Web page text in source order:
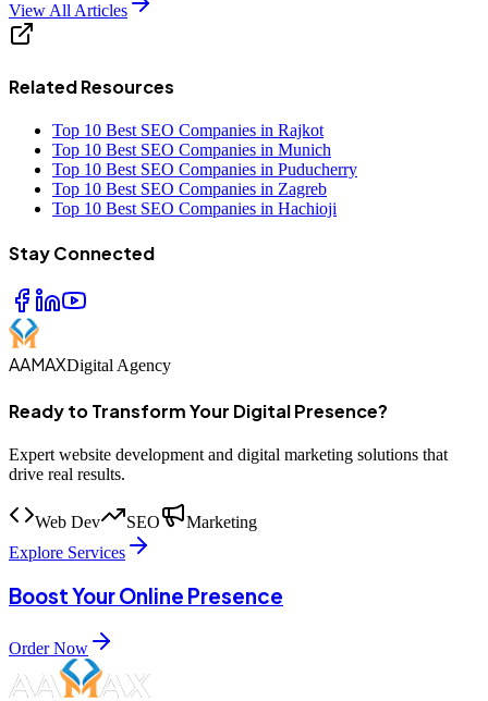
View All Articles
Related Resources
Top 10 Best SEO Companies in Rajkot
Top 10 Best SEO Companies in Munich
Top 10 Best SEO Companies in Puducherry
Top 10 Best SEO Companies in Zagreb
Top 10 Best SEO Companies in Hachioji
Stay Connected
AAMAXDigital Agency
Ready to Transform Your Digital Presence?
Expert website development and digital marketing solutions that
drive real results.
Web Dev SEO
Marketing
Explore Services
Boost Your Online Presence
Order Now